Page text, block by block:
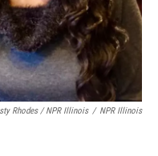
Rhodes / NPR Illinois / NPR Illinois